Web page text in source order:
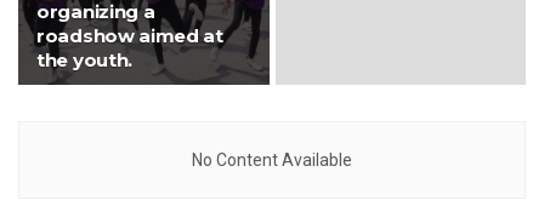
organizing a
roadshow aimed at
the youth.
No Content Available